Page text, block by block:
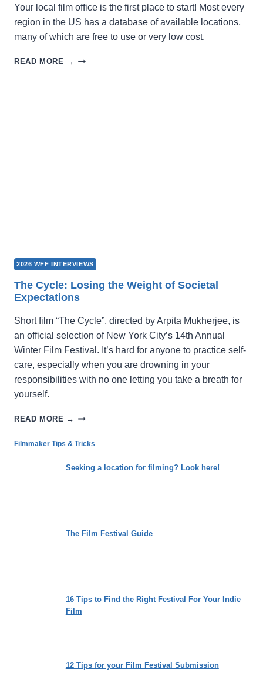
Your local film office is the first place to start! Most every
region in the US has a database of available locations,
many of which are free to use or very low cost.
READ MORE → SEEKING
2026 WFF INTERVIEWS
The Cycle: Losing the Weight of Societal
Expectations
Short film “The Cycle”, directed by Arpita Mukherjee, is
an official selection of New York City’s 14th Annual
Winter Film Festival. It’s hard for anyone to practice self-
care, especially when you are drowning in your
responsibilities with no one letting you take a breath for
yourself.
READ MORE → THE
LOSING
WEIGHT
Filmmaker Tips & Tricks
Seeking a location for filming? Look here!
The Film Festival Guide
16 Tips to Find the Right Festival For Your Indie
Film
12 Tips for your Film Festival Submission